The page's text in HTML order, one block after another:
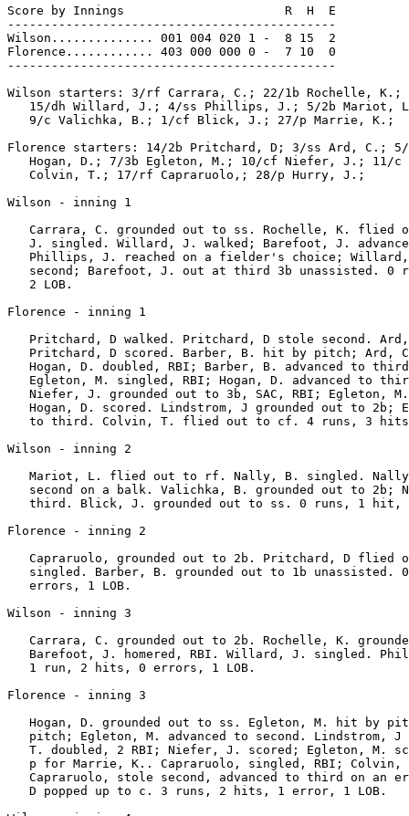
Score by Innings                      R  H  E
---------------------------------------------
Wilson.............. 001 004 020 1 -  8 15  2
Florence............ 403 000 000 0 -  7 10  0
---------------------------------------------
Wilson starters: 3/rf Carrara, C.; 22/1b Rochelle,
15/dh Willard, J.; 4/ss Phillips, J.; 5/2b Mariot,
   9/c Valichka, B.; 1/cf Blick, J.; 27/p Marrie, K.;
Florence starters: 14/2b Pritchard, D; 3/ss Ard, C.;
Hogan, D.; 7/3b Egleton, M.; 10/cf Niefer, J.; 11/c
   Colvin, T.; 17/rf Capraruolo,; 28/p Hurry, J.;
Wilson - inning 1
Carrara, C. grounded out to ss. Rochelle, K. flied
J. singled. Willard, J. walked; Barefoot, J.
Phillips, J. reached on a fielder's choice;
second; Barefoot, J. out at third 3b unassisted. 0
   2 LOB.
Florence - inning 1
Pritchard, D walked. Pritchard, D stole second.
Pritchard, D scored. Barber, B. hit by pitch; Ard,
Hogan, D. doubled, RBI; Barber, B. advanced to
Egleton, M. singled, RBI; Hogan, D. advanced to
Niefer, J. grounded out to 3b, SAC, RBI; Egleton,
Hogan, D. scored. Lindstrom, J grounded out to 2b;
to third. Colvin, T. flied out to cf. 4 runs, 3
Wilson - inning 2
Mariot, L. flied out to rf. Nally, B. singled.
second on a balk. Valichka, B. grounded out to 2b;
third. Blick, J. grounded out to ss. 0 runs, 1 hit,
Florence - inning 2
Capraruolo, grounded out to 2b. Pritchard, D flied
singled. Barber, B. grounded out to 1b unassisted.
   errors, 1 LOB.
Wilson - inning 3
Carrara, C. grounded out to 2b. Rochelle, K.
Barefoot, J. homered, RBI. Willard, J. singled.
   1 run, 2 hits, 0 errors, 1 LOB.
Florence - inning 3
Hogan, D. grounded out to ss. Egleton, M. hit by
pitch; Egleton, M. advanced to second. Lindstrom, J
T. doubled, 2 RBI; Niefer, J. scored; Egleton, M.
p for Marrie, K.. Capraruolo, singled, RBI; Colvin,
Capraruolo, stole second, advanced to third on an
   D popped up to c. 3 runs, 2 hits, 1 error, 1 LOB.